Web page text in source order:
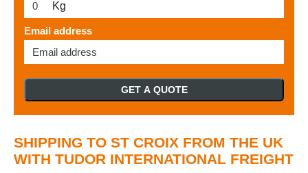
Kg
Email address
GET A QUOTE
SHIPPING TO ST CROIX FROM THE UK
WITH TUDOR INTERNATIONAL FREIGHT